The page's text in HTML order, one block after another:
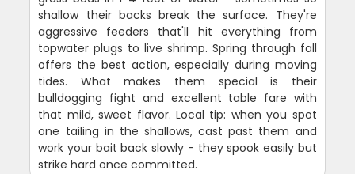
shallow their backs break the surface. They're
aggressive feeders that'll hit everything from
topwater plugs to live shrimp. Spring through fall
offers the best action, especially during moving
tides. What makes them special is their
bulldogging fight and excellent table fare with
that mild, sweet flavor. Local tip: when you spot
one tailing in the shallows, cast past them and
work your bait back slowly - they spook easily but
strike hard once committed.